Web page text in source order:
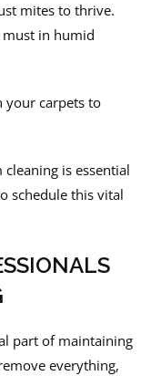
mites to thrive.
must in humid
your carpets to
is essential
schedule this vital
part of maintaining
everything,